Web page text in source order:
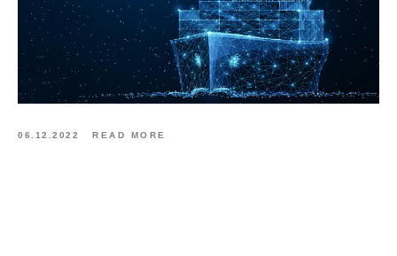
06.12.2022 READ MORE